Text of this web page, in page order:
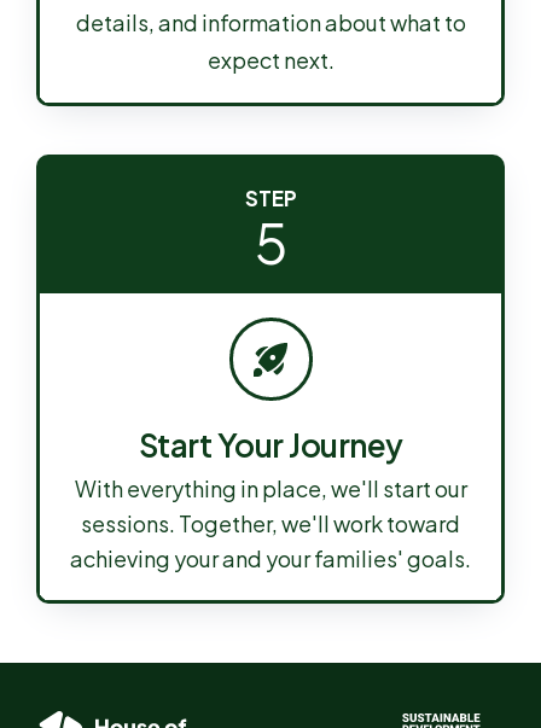
details, and information about what to
expect next.
STEP
5
Start Your Journey
With everything in place, we'll start our
sessions. Together, we'll work toward
achieving your and your families' goals.